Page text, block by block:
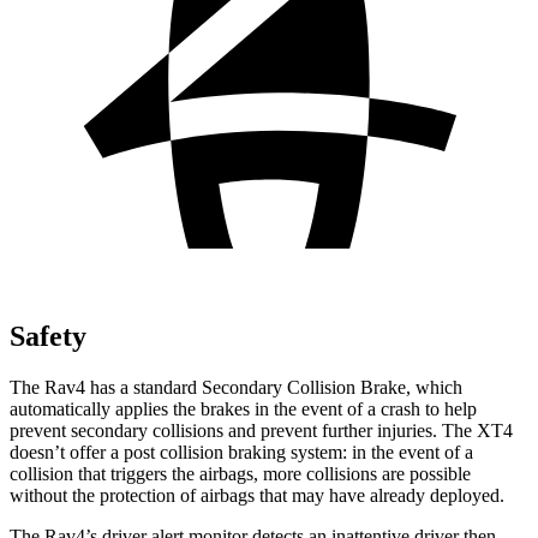
Safety
The Rav4 has a standard Secondary Collision Brake, which
automatically applies the brakes in the event of a crash to help
prevent secondary collisions and prevent further injuries. The XT4
doesn’t offer a post collision braking system: in the event of a
collision that triggers the airbags, more collisions are possible
without the protection of airbags that may have already deployed.